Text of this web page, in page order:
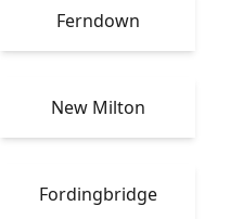
Ferndown
New Milton
Fordingbridge